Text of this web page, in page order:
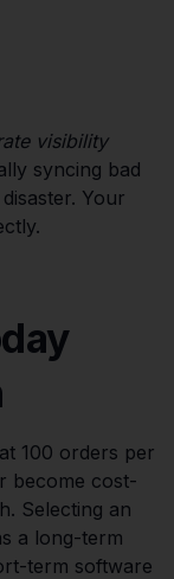
visibility
syncing bad
Your
100 orders per
become cost-
Selecting an
a long-term
term software